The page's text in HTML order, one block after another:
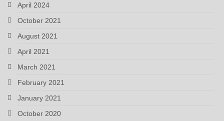
April 2024
October 2021
August 2021
April 2021
March 2021
February 2021
January 2021
October 2020